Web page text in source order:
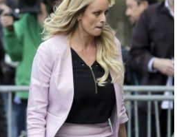
b
o
o
k
s
k
y
t
e
l